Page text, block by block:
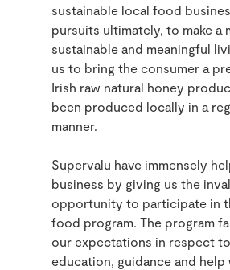
sustainable local food
pursuits ultimately, to make a
sustainable and meaningful
us to bring the consumer a
Irish raw natural honey
been produced locally in a
manner.
Supervalu have immensely
business by giving us the
opportunity to participate in
food program. The program
our expectations in respect
education, guidance and help